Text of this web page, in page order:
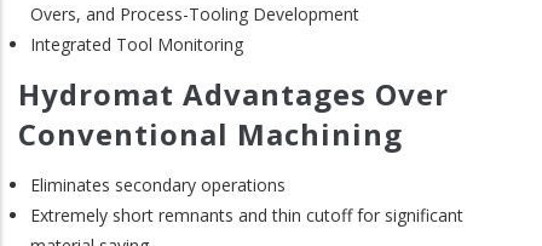
Overs, and Process-Tooling Development
Integrated Tool Monitoring
Hydromat Advantages Over
Conventional Machining
Eliminates secondary operations
Extremely short remnants and thin cutoff for significant